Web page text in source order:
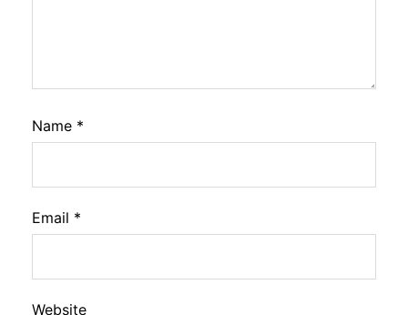
Name *
Email *
Website